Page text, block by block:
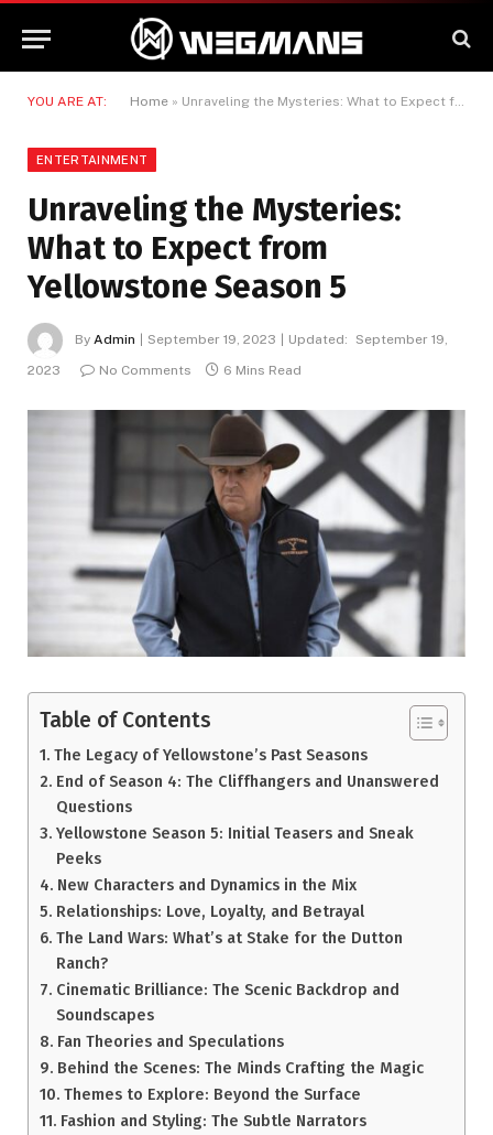
YOU ARE AT: Home » Unraveling the Mysteries: What to Expect from Yellowstone Season 5
ENTERTAINMENT
Unraveling the Mysteries:
What to Expect from
Yellowstone Season 5
By Admin September 19, 2023 Updated:
September 19,
2023
No Comments 6 Mins Read
Table of Contents
The Legacy of Yellowstone’s Past Seasons
End of Season 4: The Cliffhangers and Unanswered
Questions
Yellowstone Season 5: Initial Teasers and Sneak
Peeks
New Characters and Dynamics in the Mix
Relationships: Love, Loyalty, and Betrayal
The Land Wars: What’s at Stake for the Dutton
Ranch?
Cinematic Brilliance: The Scenic Backdrop and
Soundscapes
Fan Theories and Speculations
Behind the Scenes: The Minds Crafting the Magic
Themes to Explore: Beyond the Surface
Fashion and Styling: The Subtle Narrators